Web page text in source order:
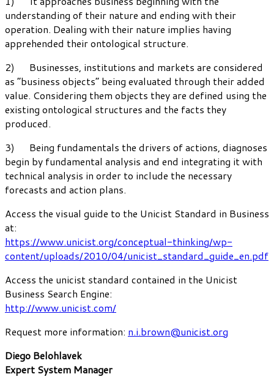
understanding of their nature and ending with their
operation. Dealing with their nature implies having
apprehended their ontological structure.
2) Businesses, institutions and markets are considered
as “business objects” being evaluated through their added
value. Considering them objects they are defined using the
existing ontological structures and the facts they
produced.
3) Being fundamentals the drivers of actions, diagnoses
begin by fundamental analysis and end integrating it with
technical analysis in order to include the necessary
forecasts and action plans.
Access the visual guide to the Unicist Standard in Business
at:
https://www.unicist.org/conceptual-thinking/wp-
content/uploads/2010/04/unicist_standard_guide_en.pdf
Access the unicist standard contained in the Unicist
Business Search Engine:
http://www.unicist.com/
Request more information: n.i.brown@unicist.org
Diego Belohlavek
Expert System Manager